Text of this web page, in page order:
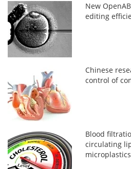
New
editing
Chinese
control of
Blood
circulating
microplastics